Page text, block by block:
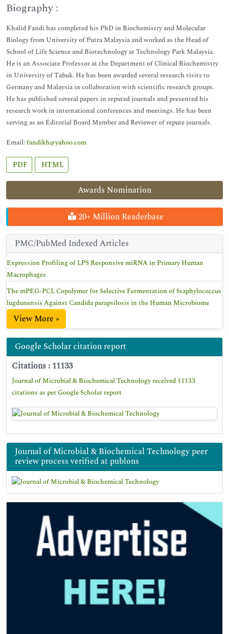
Awards Nomination
20+ Million Readerbase
PMC/PubMed Indexed Articles
Expression Profiling of LPS Responsive miRNA in Primary Human
Macrophages
The mPEG-PCL Copolymer for Selective Fermentation of Staphylococcus
lugdunensis Against Candida parapsilosis in the Human Microbiome
View More »
Google Scholar citation report
Citations : 11133
Journal of Microbial & Biochemical Technology received 11133
citations as per Google Scholar report
Journal of Microbial & Biochemical Technology peer
review process verified at publons
Biography :
Khalid Fandi has completed his PhD in Biochemistry and Molecular
Biology from University of Putra Malaysia and worked as the Head of
School of Life Science and Biotechnology at Technology Park Malaysia.
He is an Associate Professor at the Department of Clinical Biochemistry
in University of Tabuk. He has been awarded several research visits to
Germany and Malaysia in collaboration with scientific research groups.
He has published several papers in reputed journals and presented his
research work in international conferences and meetings. He has been
serving as an Editorial Board Member and Reviewer of repute journals.
Email:fandikh@yahoo.com
PDF HTML